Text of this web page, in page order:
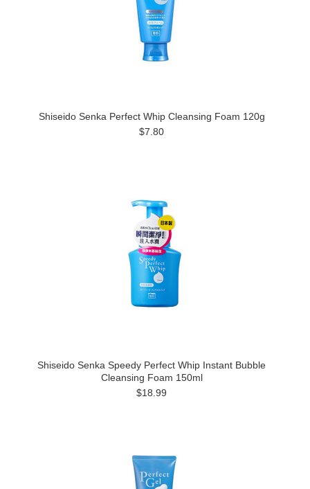
Shiseido Senka Perfect Whip Cleansing Foam 120g
$7.80
Shiseido Senka Speedy Perfect Whip Instant Bubble
Cleansing Foam 150ml
$18.99